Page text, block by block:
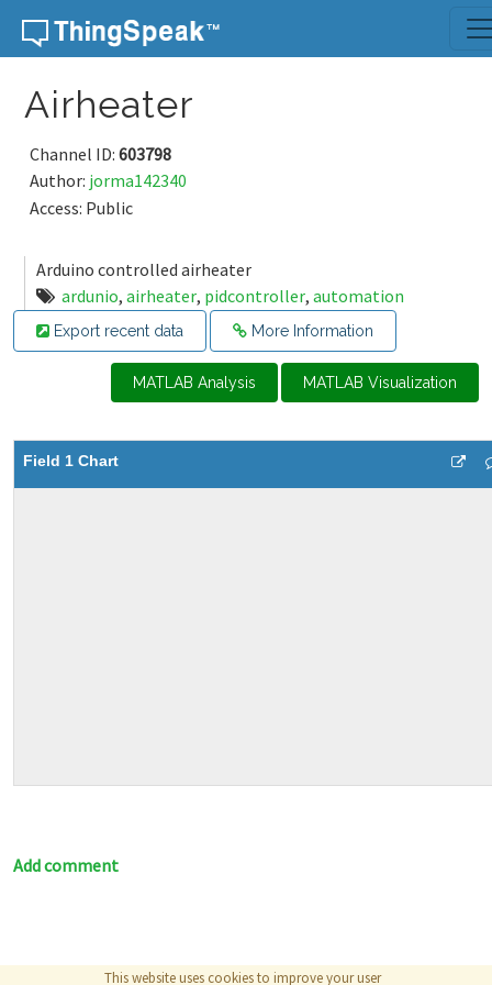
Skip to content
Airheater
Channel ID: 603798
Author: jorma142340
Access: Public
Arduino controlled airheater
ardunio, airheater, pidcontroller, automation
Export recent data More Information
MATLAB Analysis MATLAB Visualization
Field 1 Chart
Add comment
This website uses cookies to improve your user